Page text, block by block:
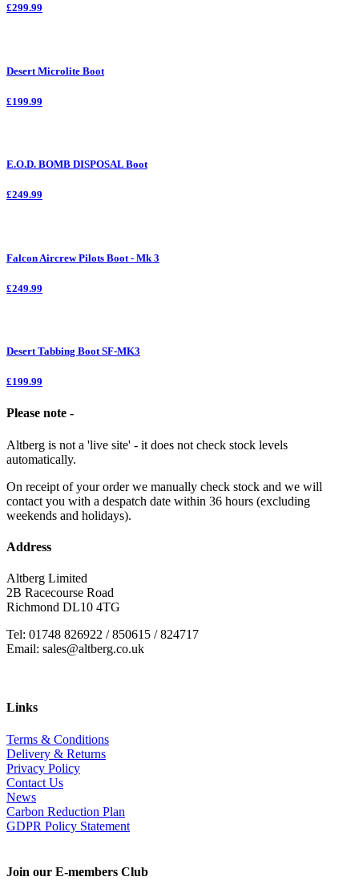
£299.99
Desert Microlite Boot
£199.99
E.O.D. BOMB DISPOSAL Boot
£249.99
Falcon Aircrew Pilots Boot - Mk 3
£249.99
Desert Tabbing Boot SF-MK3
£199.99
Please note -
Altberg is not a 'live site' - it does not check stock levels
automatically.
On receipt of your order we manually check stock and we will
contact you with a despatch date within 36 hours (excluding
weekends and holidays).
Address
Altberg Limited
2B Racecourse Road
Richmond DL10 4TG
Tel: 01748 826922 / 850615 / 824717
Email: sales@altberg.co.uk
Links
Terms & Conditions
Delivery & Returns
Privacy Policy
Contact Us
News
Carbon Reduction Plan
GDPR Policy Statement
Join our E-members Club